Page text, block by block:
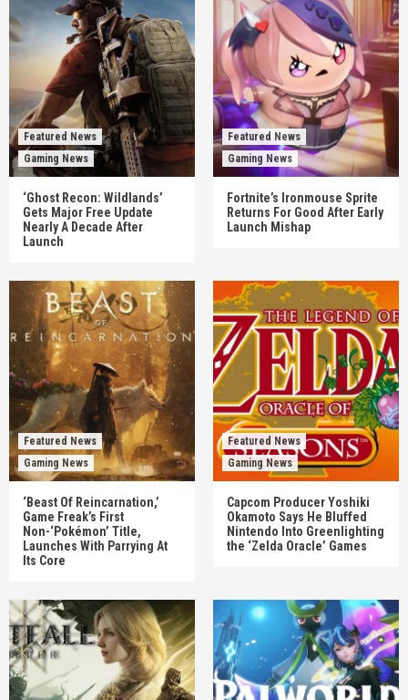
Featured News
Gaming News
‘Ghost Recon: Wildlands’
Gets Major Free Update
Nearly A Decade After
Launch
Featured News
Gaming News
Fortnite’s Ironmouse Sprite
Returns For Good After Early
Launch Mishap
Featured News
Gaming News
‘Beast Of Reincarnation,’
Game Freak’s First
Non-‘Pokémon’ Title,
Launches With Parrying At
Its Core
Featured News
Gaming News
Capcom Producer Yoshiki
Okamoto Says He Bluffed
Nintendo Into Greenlighting
the ‘Zelda Oracle’ Games